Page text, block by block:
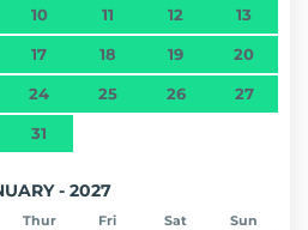
10 11 12 13
17 18 19 20
24 25 26 27
31
- 2027
Thur Fri Sat Sun